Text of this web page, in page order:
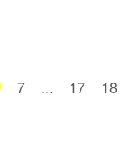
7 ... 17 18